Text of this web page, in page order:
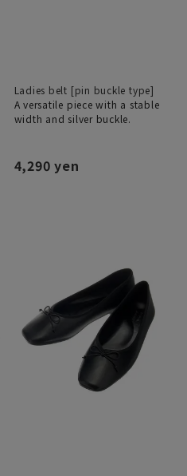
Ladies belt [pin buckle type]
A versatile piece with a stable
width and silver buckle.
4,290 yen